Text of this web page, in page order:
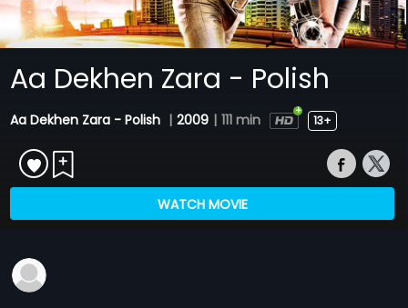
Aa Dekhen Zara - Polish
Aa Dekhen Zara - Polish | 2009 | 111 min 13+
WATCH MOVIE